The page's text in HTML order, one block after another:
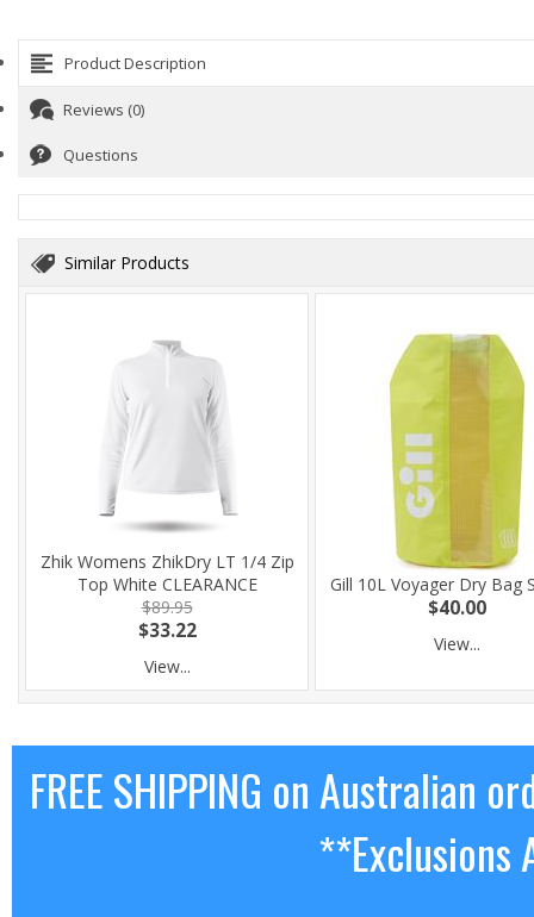
Product Description
Reviews (0)
Questions
Similar Products
Zhik Womens ZhikDry LT 1/4 Zip
Top White CLEARANCE
$89.95
$33.22
View...
Gill 10L Voyager Dry Bag
$40.00
View...
FREE SHIPPING on Australian
**Exclusions